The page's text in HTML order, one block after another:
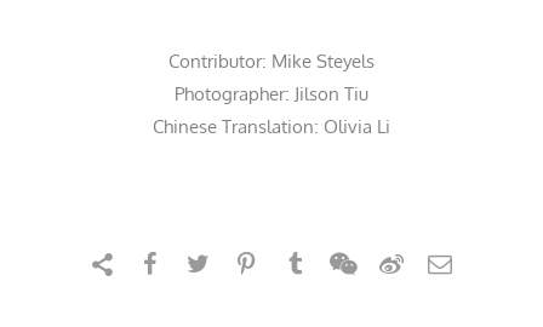
Contributor: Mike Steyels
Photographer: Jilson Tiu
Chinese Translation: Olivia Li